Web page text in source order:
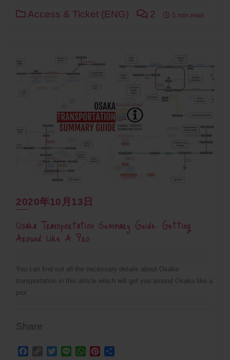
Access & Ticket (ENG) 2 5 min read
2020年10月13日
Osaka Transportation Summary Guide: Getting
Around Like A Pro
You can find out all the necessary details about Osaka
transportation in this article which will get you around Osaka like a
pro!
Share
Facebook
Copy Twitter
Line WhatsApp
Pinterest